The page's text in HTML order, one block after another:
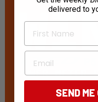
delivered to
First Name
Email
SEND